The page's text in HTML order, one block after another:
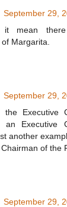
September 29,
it mean
Margarita.
September 29,
Executive
an Executive
another
of the
September 29,